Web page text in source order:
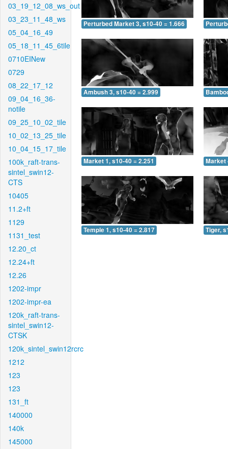
03_19_12_08_ws_out
03_23_11_48_ws
05_04_16_49
05_18_11_45_6tile
0710EINew
0729
08_22_17_12
09_04_16_36-
notile
09_25_10_02_tile
10_02_13_25_tile
10_04_15_17_tile
100k_raft-trans-
sintel_swin12-
CTS
10405
11.2+ft
1129
1131_test
12.20_ct
12.24+ft
12.26
1202-impr
1202-impr-ea
120k_raft-trans-
sintel_swin12-
CTSK
120k_sintel_swin12rcrc
1212
123
123
131_ft
140000
140k
145000
Perturbed Market 3, s10-40 = 1.666
Ambush 3, s10-40 = 2.999
Market 1, s10-40 = 2.251 Market
Temple 1, s10-40 = 2.817 Tiger,